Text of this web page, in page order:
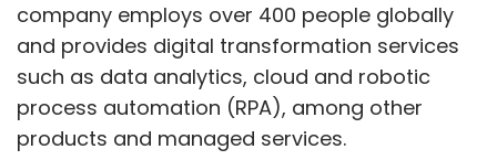
company employs over 400 people globally
and provides digital transformation services
such as data analytics, cloud and robotic
process automation (RPA), among other
products and managed services.